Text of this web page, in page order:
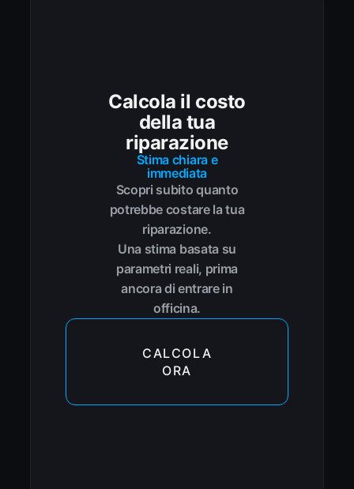
Calcola il costo
della tua
riparazione
Stima chiara e
immediata
Scopri subito quanto
potrebbe costare la tua
riparazione.
Una stima basata su
parametri reali, prima
ancora di entrare in
officina.
CALCOLA
ORA